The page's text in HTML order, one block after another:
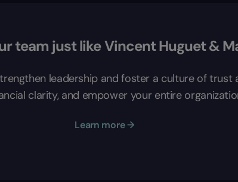
team just like Vincent Huguet &
leadership and foster a culture of trust
clarity, and empower your entire
Learn more →